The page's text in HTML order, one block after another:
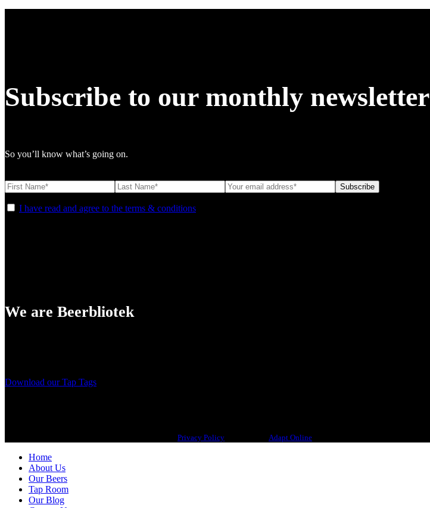
Subscribe to our monthly newsletter
So you’ll know what’s going on.
I have read and agree to the terms & conditions
We are Beerbliotek
Download our Tap Tags
Privacy Policy Adapt Online
Home
About Us
Our Beers
Tap Room
Our Blog